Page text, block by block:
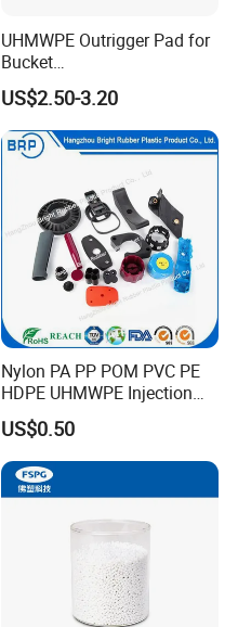
UHMWPE Outrigger Pad for
Bucket
Truck/Crane/Rvs/Wrecker/T
ow Truck/Service Truck-Non
Slip Scratch Resistant Black
Jack Landing Pad-Free
US$2.50-3.20
Nylon PA PP POM PVC PE
HDPE UHMWPE Injection
Plastic Parts
US$0.50